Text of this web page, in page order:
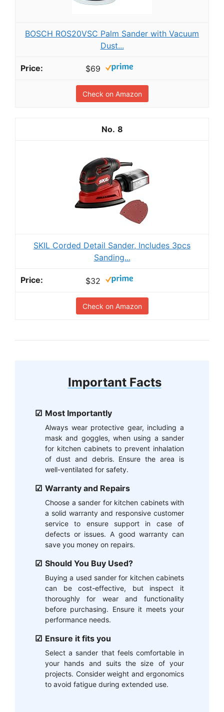
BOSCH ROS20VSC Palm Sander with Vacuum
Dust...
$69
Check on Amazon
8
SKIL Corded Detail Sander, Includes 3pcs
Sanding...
$32
Check on Amazon
Important Facts
Most Importantly
Always wear protective gear, including a
mask and goggles, when using a sander
for kitchen cabinets to prevent inhalation
of dust and debris. Ensure the area is
well-ventilated for safety.
Warranty and Repairs
Choose a sander for kitchen cabinets with
a solid warranty and responsive customer
service to ensure support in case of
defects or issues. A good warranty can
save you money on repairs.
Should You Buy Used?
Buying a used sander for kitchen cabinets
can be cost-effective, but inspect it
thoroughly for wear and functionality
before purchasing. Ensure it meets your
performance needs.
Ensure it fits you
Select a sander that feels comfortable in
your hands and suits the size of your
projects. Consider weight and ergonomics
to avoid fatigue during extended use.